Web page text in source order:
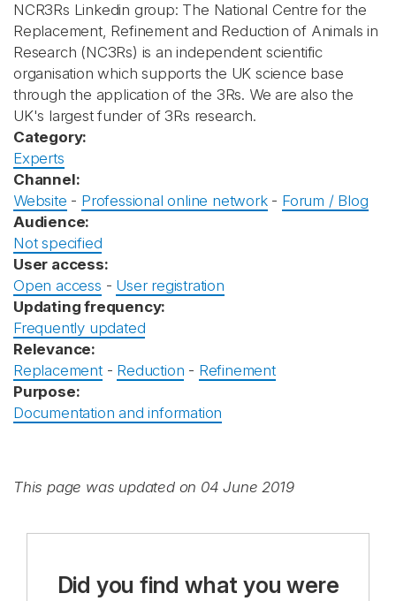
NCR3Rs Linkedin group: The National Centre for the
Replacement, Refinement and Reduction of Animals in
Research (NC3Rs) is an independent scientific
organisation which supports the UK science base
through the application of the 3Rs. We are also the
UK's largest funder of 3Rs research.
Category:
Experts
Channel:
Website - Professional online network- Forum / Blog
Audience:
Not specified
User access:
Open access - User registration
Updating frequency:
Frequently updated
Relevance:
Replacement- Reduction - Refinement
Purpose:
Documentation and information
This page was updated on 04 June 2019
Did you find what you were